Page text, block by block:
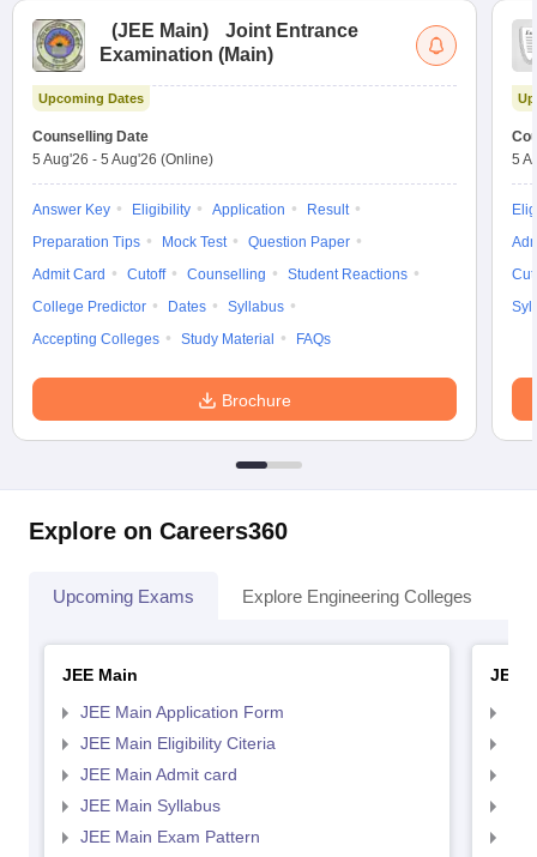
(JEE Main)
Joint Entrance
Examination (Main)
Upcoming Dates
Counselling Date
5 Aug'26 - 5 Aug'26 (Online)
Answer Key Eligibility Application
Result
Preparation Tips
Mock Test
Question Paper
Admit Card
Cutoff Counselling
Student Reactions
College Predictor
Dates
Syllabus
Accepting Colleges
Study Material FAQs
Brochure
5
Explore on Careers360
Upcoming Exams Explore Engineering Colleges
JEE Main
JEE Main Application Form
JEE Main Eligibility Citeria
JEE Main Admit card
JEE Main Syllabus
JEE Main Exam Pattern
JEE